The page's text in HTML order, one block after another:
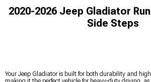
2020-2026 Jeep Gladiator
Side Steps
Your Jeep Gladiator is built for both durability and